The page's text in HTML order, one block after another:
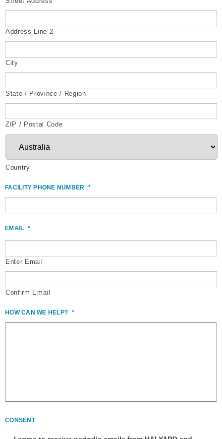
Address Line 2
City
State / Province / Region
ZIP / Postal Code
Country
FACILITY PHONE NUMBER *
EMAIL *
Enter Email
Confirm Email
HOW CAN WE HELP? *
CONSENT